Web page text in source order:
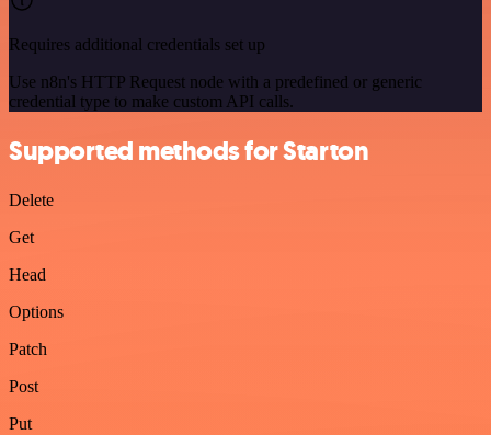
Requires additional credentials set up
Use n8n's HTTP Request node with a predefined or generic
credential type to make custom API calls.
Supported methods for Starton
Delete
Get
Head
Options
Patch
Post
Put